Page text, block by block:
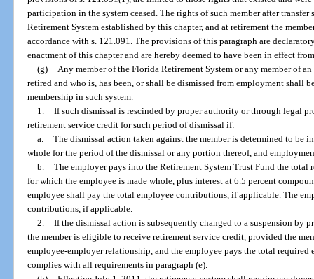
participation in the system ceased. The rights of such member after
Retirement System established by this chapter, and at retirement the
accordance with s. 121.091. The provisions of this paragraph are
enactment of this chapter and are hereby deemed to have been in effect
(g)
Any member of the Florida Retirement System or any member of
retired and who is, has been, or shall be dismissed from employment shall
membership in such system.
1. If such dismissal is rescinded by proper authority or through legal
retirement service credit for such period of dismissal if:
a. The dismissal action taken against the member is determined to be
whole for the period of the dismissal or any portion thereof, and
b. The employer pays into the Retirement System Trust Fund the
for which the employee is made whole, plus interest at 6.5 percent
employee shall pay the total employee contributions, if applicable. The
contributions, if applicable.
2. If the dismissal action is subsequently changed to a suspension by
the member is eligible to receive retirement service credit, provided the
employee-employer relationship, and the employee pays the total
complies with all requirements in paragraph (e).